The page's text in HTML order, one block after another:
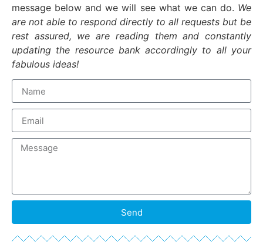
message below and we will see what we can do. We
are not able to respond directly to all requests but be
rest assured, we are reading them and constantly
updating the resource bank accordingly to all your
fabulous ideas!
Send